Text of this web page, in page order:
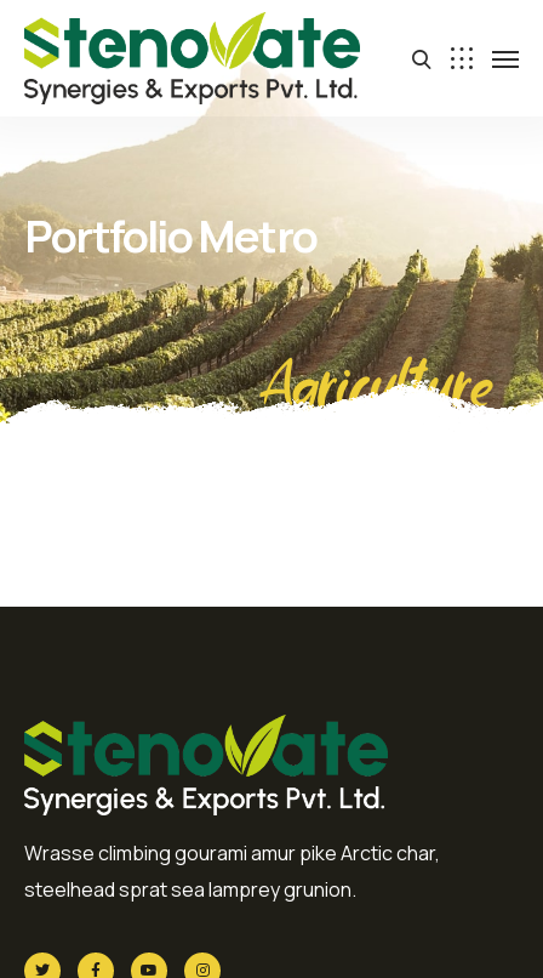
Portfolio Metro
Agriculture
Wrasse climbing gourami amur pike Arctic char,
steelhead sprat sea lamprey grunion.